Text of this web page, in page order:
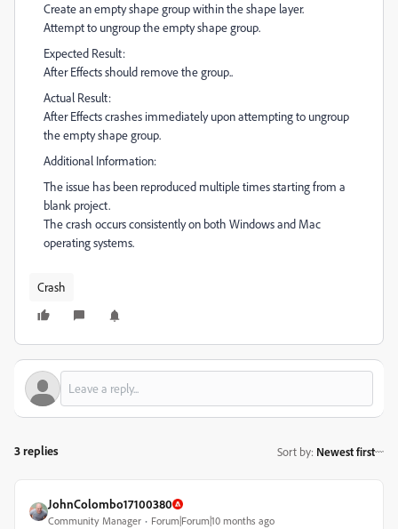
Create an empty shape group within the shape layer.
Attempt to ungroup the empty shape group.
Expected Result:
After Effects should remove the group..
Actual Result:
After Effects crashes immediately upon attempting to ungroup
the empty shape group.
Additional Information:
The issue has been reproduced multiple times starting from a
blank project.
The crash occurs consistently on both Windows and Mac
operating systems.
Crash
3 replies Sort by: Newest first
JohnColombo17100380
Community Manager Forum|Forum|10 months ago